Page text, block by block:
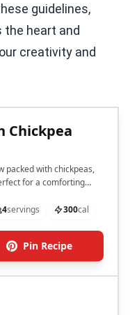
guidelines,
the heart and
creativity and
Chickpea
packed with chickpeas,
for a comforting
4servings 300cal
Pin Recipe